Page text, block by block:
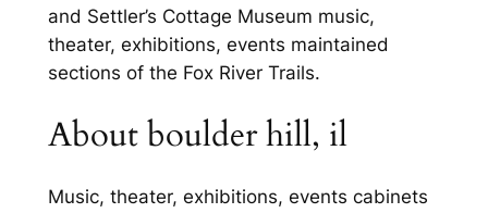
and Settler’s Cottage Museum music,
theater, exhibitions, events maintained
sections of the Fox River Trails.
About boulder hill, il
Music, theater, exhibitions, events cabinets